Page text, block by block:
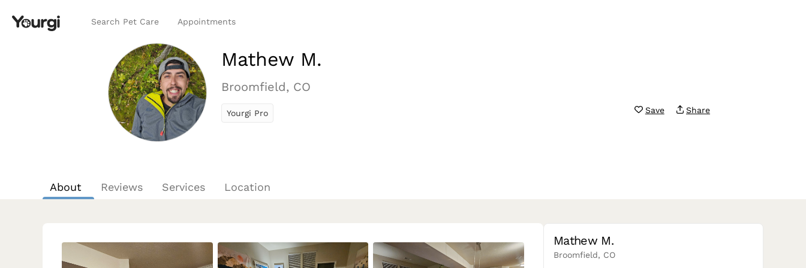
Search Pet Care Appointments
Mathew M.
Broomfield, CO
Yourgi Pro Save Share
About Reviews Services Location
Mathew M.
Broomfield, CO